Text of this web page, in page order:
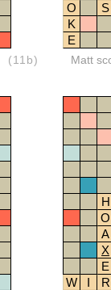
(11b)
O
S
K
E
Matt
H
O
A
X
E
W
I
R